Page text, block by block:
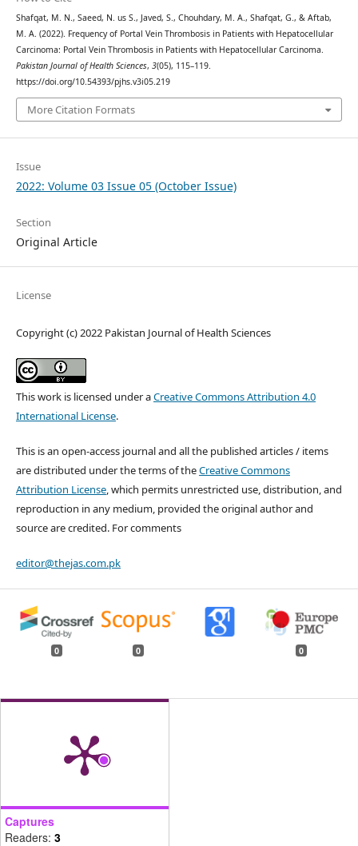
Shafqat, M. N., Saeed, N. us S., Javed, S., Chouhdary, M. A., Shafqat, G., & Aftab,
M. A. (2022). Frequency of Portal Vein Thrombosis in Patients with Hepatocellular
Carcinoma: Portal Vein Thrombosis in Patients with Hepatocellular Carcinoma.
Pakistan Journal of Health Sciences, 3(05), 115–119.
https://doi.org/10.54393/pjhs.v3i05.219
More Citation Formats
Issue
2022: Volume 03 Issue 05 (October Issue)
Section
Original Article
License
Copyright (c) 2022 Pakistan Journal of Health Sciences
This work is licensed under aCreative Commons Attribution 4.0
International License.
This is an open-access journal and all the published articles / items
are distributed under the terms of theCreative Commons
Attribution License, which permits unrestricted use, distribution, and
reproduction in any medium, provided the original author and
source are credited. For comments
editor@thejas.com.pk
0 0 0
Captures
Readers: 3